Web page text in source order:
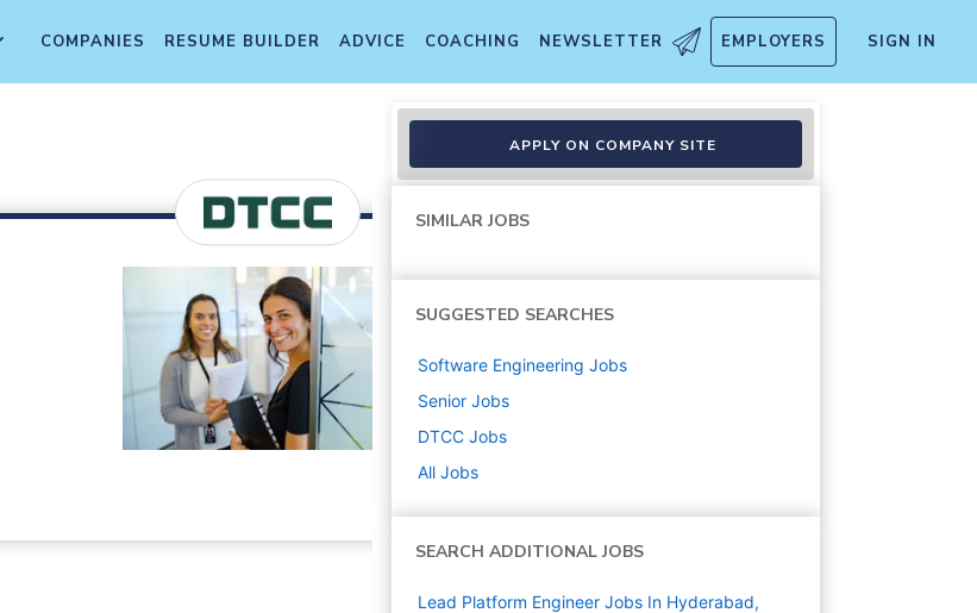
COMPANIES RESUME BUILDER ADVICE COACHING NEWSLETTER EMPLOYERS SIGN IN
APPLY ON COMPANY SITE
SIMILAR JOBS
SUGGESTED SEARCHES
Software Engineering Jobs
Senior Jobs
DTCC Jobs
All Jobs
SEARCH ADDITIONAL JOBS
Lead Platform Engineer Jobs In Hyderabad,